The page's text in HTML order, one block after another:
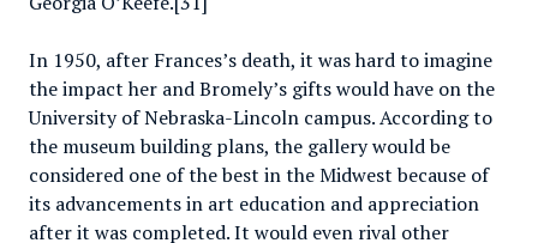
In 1950, after Frances’s death, it was hard to imagine
the impact her and Bromely’s gifts would have on the
University of Nebraska-Lincoln campus. According to
the museum building plans, the gallery would be
considered one of the best in the Midwest because of
its advancements in art education and appreciation
after it was completed. It would even rival other